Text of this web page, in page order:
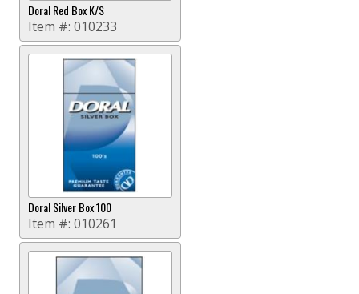
Doral Red Box K/S
Item #: 010233
Doral Silver Box 100
Item #: 010261